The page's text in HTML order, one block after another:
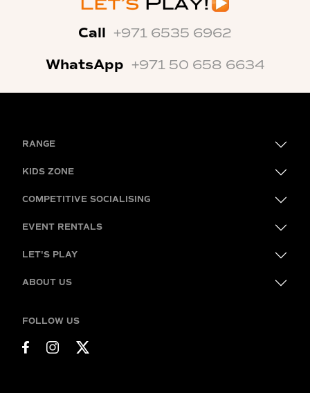
Call +971 6535 6962
WhatsApp +971 50 658 6634
RANGE
KIDS ZONE
COMPETITIVE SOCIALISING
EVENT RENTALS
LET'S PLAY
ABOUT US
FOLLOW US